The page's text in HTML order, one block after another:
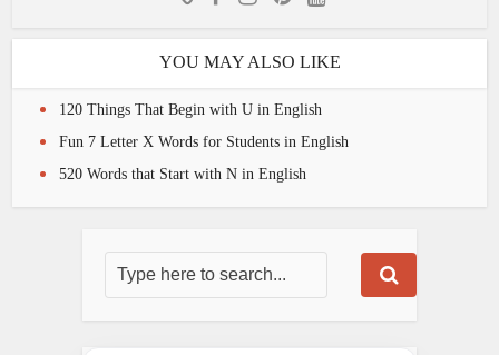
YOU MAY ALSO LIKE
120 Things That Begin with U in English
Fun 7 Letter X Words for Students in English
520 Words that Start with N in English